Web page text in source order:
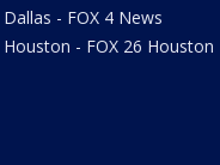
Dallas - FOX 4 News
Houston - FOX 26 Houston